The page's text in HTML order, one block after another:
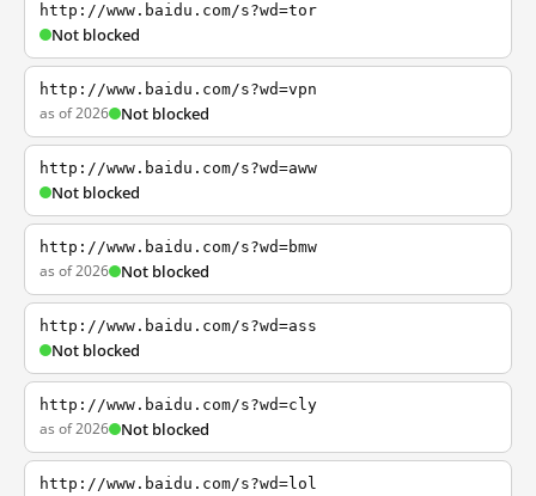
http://www.baidu.com/s?wd=tor
Not blocked
http://www.baidu.com/s?wd=vpn
as of 2026 Not blocked
http://www.baidu.com/s?wd=aww
Not blocked
http://www.baidu.com/s?wd=bmw
as of 2026 Not blocked
http://www.baidu.com/s?wd=ass
Not blocked
http://www.baidu.com/s?wd=cly
as of 2026 Not blocked
http://www.baidu.com/s?wd=lol